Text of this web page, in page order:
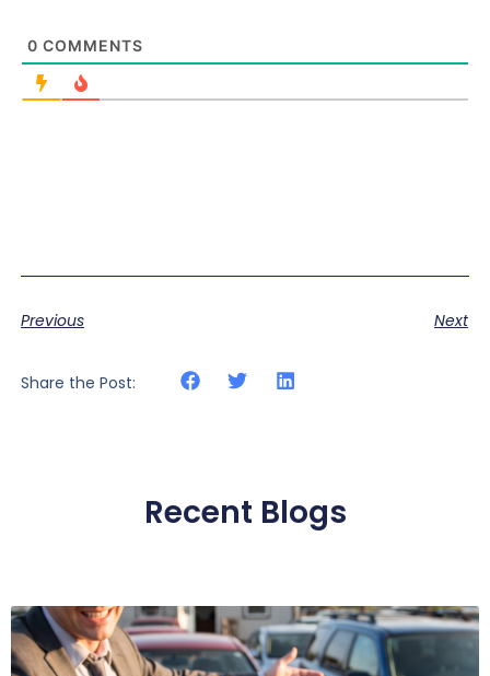
0 COMMENTS
Previous Next
Share the Post:
Recent Blogs